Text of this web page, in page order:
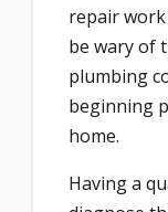
repair
be wary of
plumbing
beginning
home.
Having a